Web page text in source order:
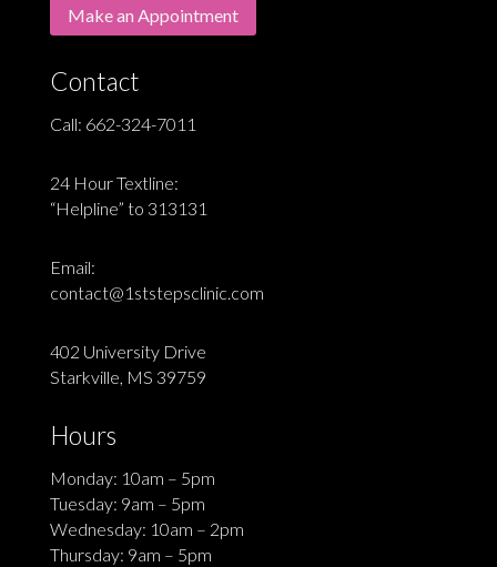
Make an Appointment
Contact
Call: 662-324-7011
24 Hour Textline:
“Helpline” to 313131
Email:
contact@1ststepsclinic.com
402 University Drive
Starkville, MS 39759
Hours
Monday: 10am – 5pm
Tuesday: 9am – 5pm
Wednesday: 10am – 2pm
Thursday: 9am – 5pm